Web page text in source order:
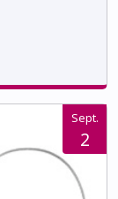
Sept.
2